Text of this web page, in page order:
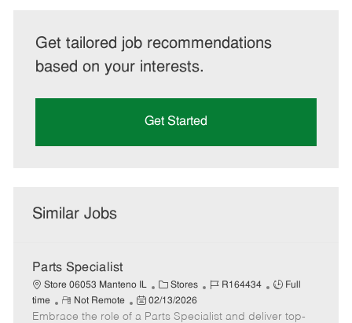
Get tailored job recommendations
based on your interests.
Get Started
Similar Jobs
Parts Specialist
Store 06053 Manteno IL
C
a
t
Stores
J
b
R164434
J
b
Full
time
R
e
Not Remote
P
o
02/13/2026
Embrace the role of a Parts Specialist and deliver top-